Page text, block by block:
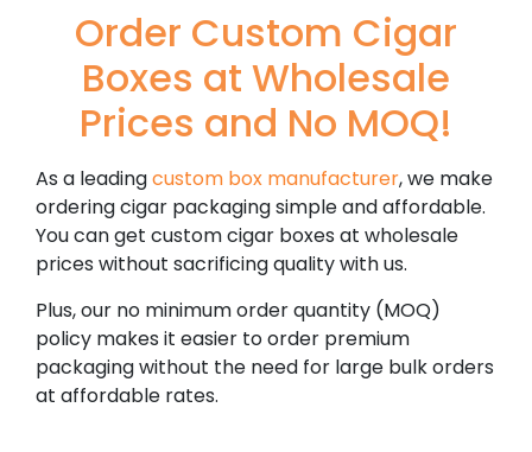
Order Custom Cigar
Boxes at Wholesale
Prices and No MOQ!
As a leadingcustom box manufacturer, we make
ordering cigar packaging simple and affordable.
You can get custom cigar boxes at wholesale
prices without sacrificing quality with us.
Plus, our no minimum order quantity (MOQ)
policy makes it easier to order premium
packaging without the need for large bulk orders
at affordable rates.